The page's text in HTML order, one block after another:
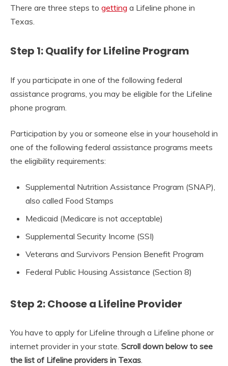
There are three steps to getting a Lifeline phone in
Texas.
Step 1: Qualify for Lifeline Program
If you participate in one of the following federal
assistance programs, you may be eligible for the Lifeline
phone program.
Participation by you or someone else in your household in
one of the following federal assistance programs meets
the eligibility requirements:
Supplemental Nutrition Assistance Program (SNAP),
also called Food Stamps
Medicaid (Medicare is not acceptable)
Supplemental Security Income (SSI)
Veterans and Survivors Pension Benefit Program
Federal Public Housing Assistance (Section 8)
Step 2: Choose a Lifeline Provider
You have to apply for Lifeline through a Lifeline phone or
internet provider in your state. Scroll down below to see
the list of Lifeline providers in Texas.